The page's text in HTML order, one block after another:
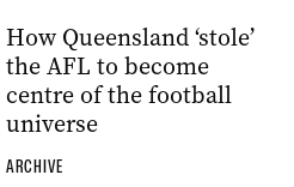
How Queensland ‘stole’
the AFL to become
centre of the football
universe
ARCHIVE